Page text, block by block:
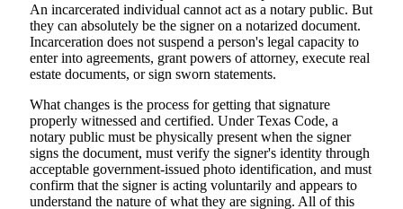
An incarcerated individual cannot act as a notary public. But
they can absolutely be the signer on a notarized document.
Incarceration does not suspend a person's legal capacity to
enter into agreements, grant powers of attorney, execute real
estate documents, or sign sworn statements.
What changes is the process for getting that signature
properly witnessed and certified. Under Texas Code, a
notary public must be physically present when the signer
signs the document, must verify the signer's identity through
acceptable government-issued photo identification, and must
confirm that the signer is acting voluntarily and appears to
understand the nature of what they are signing. All of this